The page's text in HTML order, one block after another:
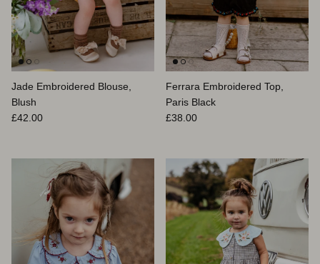
Jade Embroidered Blouse,
Blush
Prix habituel
£42.00
Ferrara Embroidered Top,
Paris Black
Prix habituel
£38.00